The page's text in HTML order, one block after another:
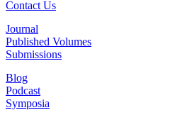
Contact Us
Journal
Published Volumes
Submissions
Blog
Podcast
Symposia